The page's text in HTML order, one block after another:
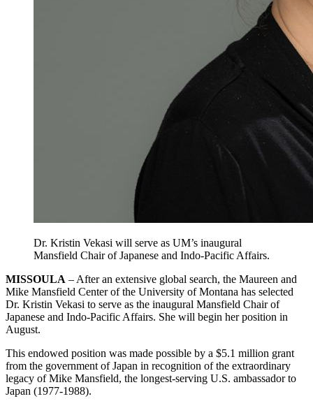
Dr. Kristin Vekasi will serve as UM’s inaugural
Mansfield Chair of Japanese and Indo-Pacific Affairs.
MISSOULA – After an extensive global search, the Maureen and
Mike Mansfield Center of the University of Montana has selected
Dr. Kristin Vekasi to serve as the inaugural Mansfield Chair of
Japanese and Indo-Pacific Affairs. She will begin her position in
August.
This endowed position was made possible by a $5.1 million grant
from the government of Japan in recognition of the extraordinary
legacy of Mike Mansfield, the longest-serving U.S. ambassador to
Japan (1977-1988).